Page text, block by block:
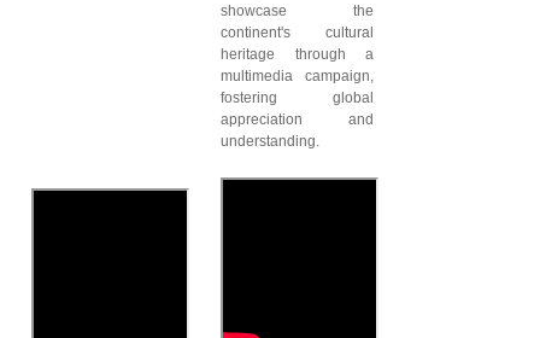
showcase the
continent's cultural
heritage through a
multimedia campaign,
fostering global
appreciation and
understanding.